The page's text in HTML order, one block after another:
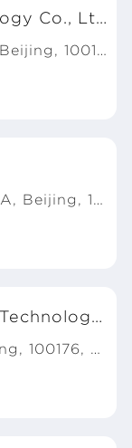
Beijing BOE Display Technology Co., Ltd.
Add:No.118 Jinghaiyi RD, BDA, Beijing, 100176, P.R.China
Add:No.8 Xihuanzhong RD, BDA, Beijing, 100176, P.R.China
Beijing BOE Special Display Technology Co., Ltd.
Add：No.11 Dize RD, BDA, Beijing, 100176, P.R. China